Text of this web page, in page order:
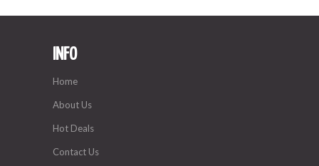
INFO
Home
About Us
Hot Deals
Contact Us